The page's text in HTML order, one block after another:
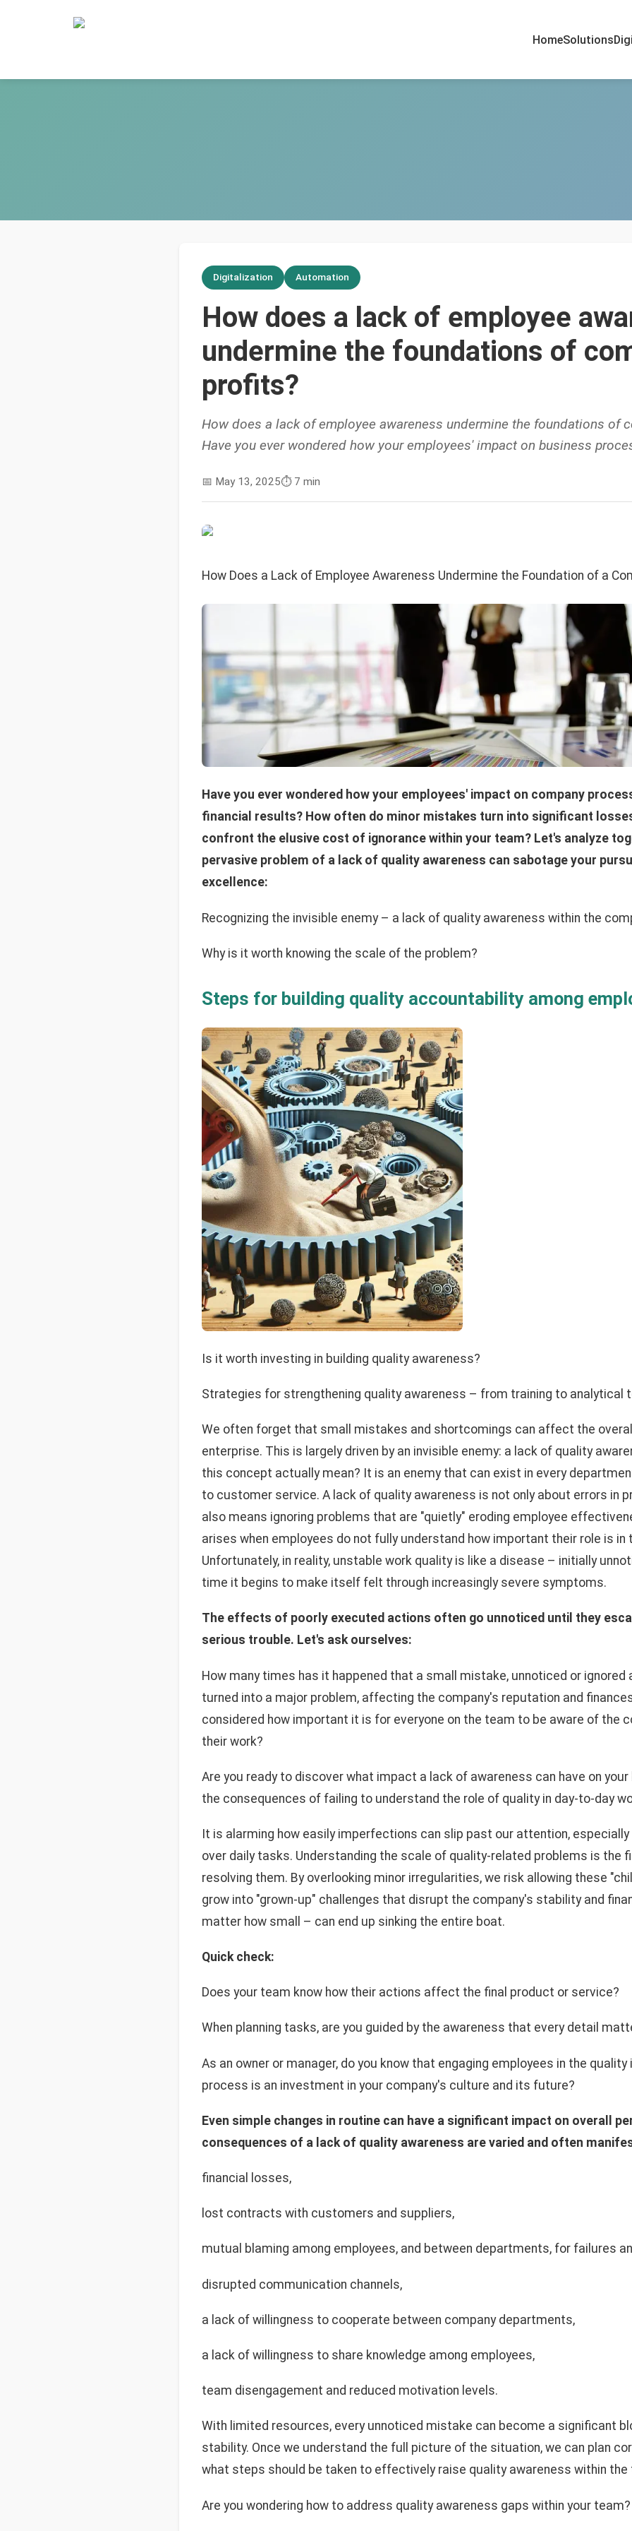
HomeSolutions
Digitalization Automation
How does a lack of employee
undermine the foundations of
profits?
How does a lack of employee awareness undermine the foundations of
Have you ever wondered how your employees' impact on business
📅 May 13, 2025⏱️ 7 min
How Does a Lack of Employee Awareness Undermine the Foundation of a
Have you ever wondered how your employees' impact on company
financial results? How often do minor mistakes turn into significant
confront the elusive cost of ignorance within your team? Let's analyze
pervasive problem of a lack of quality awareness can sabotage your
excellence:
Recognizing the invisible enemy – a lack of quality awareness within the
Why is it worth knowing the scale of the problem?
Steps for building quality accountability among
Is it worth investing in building quality awareness?
Strategies for strengthening quality awareness – from training to analytical
We often forget that small mistakes and shortcomings can affect the
enterprise. This is largely driven by an invisible enemy: a lack of quality
this concept actually mean? It is an enemy that can exist in every
to customer service. A lack of quality awareness is not only about errors in
also means ignoring problems that are "quietly" eroding employee
arises when employees do not fully understand how important their role is in
Unfortunately, in reality, unstable work quality is like a disease – initially
time it begins to make itself felt through increasingly severe symptoms.
The effects of poorly executed actions often go unnoticed until they
serious trouble. Let's ask ourselves:
How many times has it happened that a small mistake, unnoticed or ignored
turned into a major problem, affecting the company's reputation and
considered how important it is for everyone on the team to be aware of the
their work?
Are you ready to discover what impact a lack of awareness can have on
the consequences of failing to understand the role of quality in day-to-day
It is alarming how easily imperfections can slip past our attention,
over daily tasks. Understanding the scale of quality-related problems is the
resolving them. By overlooking minor irregularities, we risk allowing these
grow into "grown-up" challenges that disrupt the company's stability and
matter how small – can end up sinking the entire boat.
Quick check:
Does your team know how their actions affect the final product or service?
When planning tasks, are you guided by the awareness that every detail
As an owner or manager, do you know that engaging employees in the
process is an investment in your company's culture and its future?
Even simple changes in routine can have a significant impact on overall
consequences of a lack of quality awareness are varied and often
financial losses,
lost contracts with customers and suppliers,
mutual blaming among employees, and between departments, for failures
disrupted communication channels,
a lack of willingness to cooperate between company departments,
a lack of willingness to share knowledge among employees,
team disengagement and reduced motivation levels.
With limited resources, every unnoticed mistake can become a significant
stability. Once we understand the full picture of the situation, we can plan
what steps should be taken to effectively raise quality awareness within the
Are you wondering how to address quality awareness gaps within your team?